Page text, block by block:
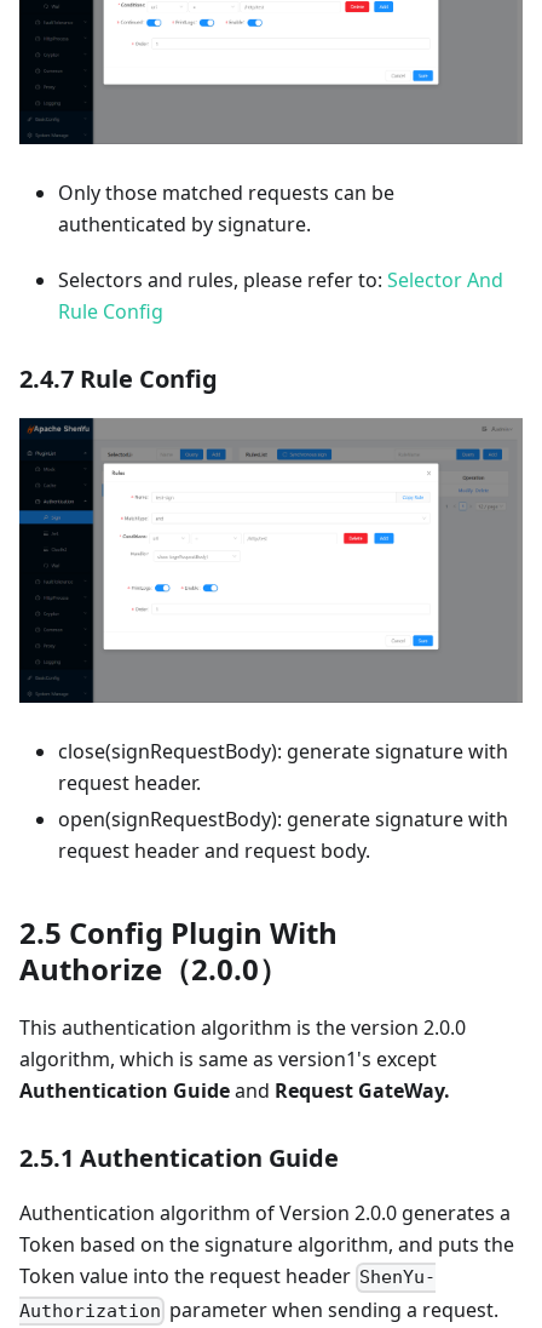
Only those matched requests can be
authenticated by signature.
Selectors and rules, please refer to: Selector And
Rule Config
2.4.7 Rule Config
close(signRequestBody): generate signature with
request header.
open(signRequestBody): generate signature with
request header and request body.
2.5 Config Plugin With
Authorize（2.0.0）
This authentication algorithm is the version 2.0.0
algorithm, which is same as version1's except
Authentication Guideand Request GateWay.
2.5.1 Authentication Guide
Authentication algorithm of Version 2.0.0 generates a
Token based on the signature algorithm, and puts the
Token value into the request header ShenYu-
Authorization parameter when sending a request.